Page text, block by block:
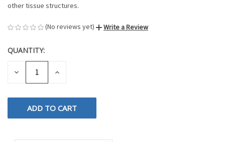
other tissue structures.
(No reviews yet) Write a Review
CURRENT
STOCK:
QUANTITY:
DECREASE INCREASE